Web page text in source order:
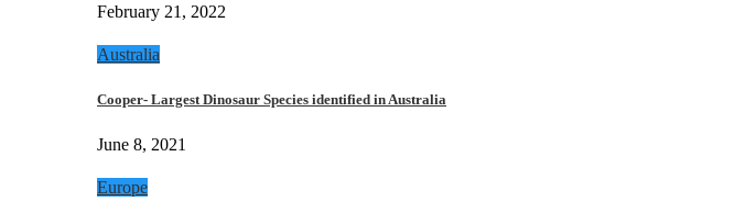
February 21, 2022
Australia
Cooper- Largest Dinosaur Species identified in Australia
June 8, 2021
Europe